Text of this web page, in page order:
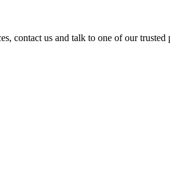
contact us and talk to one of our trusted